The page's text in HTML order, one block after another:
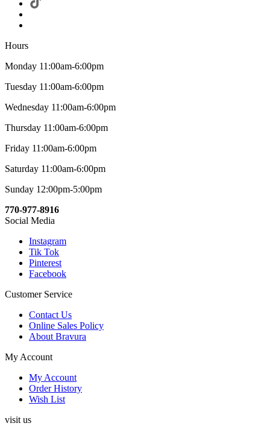
Hours
Monday 11:00am-6:00pm
Tuesday 11:00am-6:00pm
Wednesday 11:00am-6:00pm
Thursday 11:00am-6:00pm
Friday 11:00am-6:00pm
Saturday 11:00am-6:00pm
Sunday 12:00pm-5:00pm
770-977-8916
Social Media
Instagram
Tik Tok
Pinterest
Facebook
Customer Service
Contact Us
Online Sales Policy
About Bravura
My Account
My Account
Order History
Wish List
visit us